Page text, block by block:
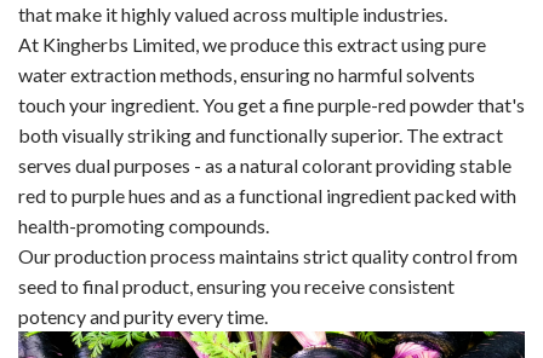
that make it highly valued across multiple industries.
At Kingherbs Limited, we produce this extract using pure
water extraction methods, ensuring no harmful solvents
touch your ingredient. You get a fine purple-red powder that's
both visually striking and functionally superior. The extract
serves dual purposes - as a natural colorant providing stable
red to purple hues and as a functional ingredient packed with
health-promoting compounds.
Our production process maintains strict quality control from
seed to final product, ensuring you receive consistent
potency and purity every time.